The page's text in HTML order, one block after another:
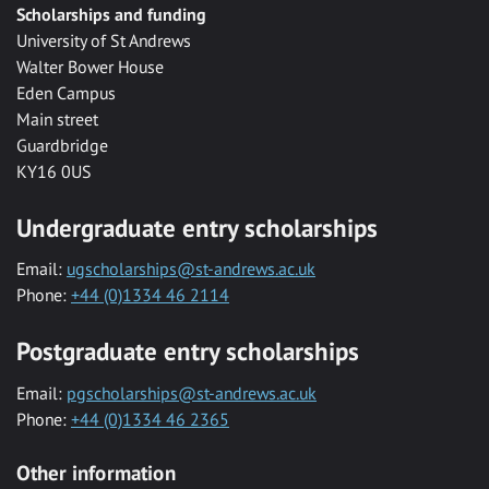
Scholarships and funding
University of St Andrews
Walter Bower House
Eden Campus
Main street
Guardbridge
KY16 0US
Undergraduate entry scholarships
Email: ugscholarships@st-andrews.ac.uk
Phone: +44 (0)1334 46 2114
Postgraduate entry scholarships
Email: pgscholarships@st-andrews.ac.uk
Phone: +44 (0)1334 46 2365
Other information